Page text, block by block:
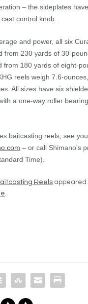
– the sideplates
control knob.
and power, all six
from 230 yards of 30-
from 180 yards of eight-
reels weigh 7.6-
All sizes have six
a one-way roller
baitcasting reels, see
– or call Shimano’s
Time).
Reels appeared
.